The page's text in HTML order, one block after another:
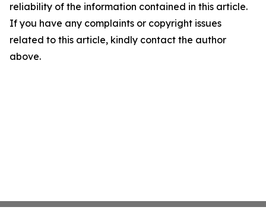
reliability of the information contained in this article.
If you have any complaints or copyright issues
related to this article, kindly contact the author
above.